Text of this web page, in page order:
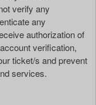
verify any
any
authorization of
verification,
ticket/s and prevent
services.